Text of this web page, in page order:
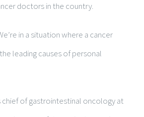
doctors in the country.
in a situation where a cancer
leading causes of personal
chief of gastrointestinal oncology at